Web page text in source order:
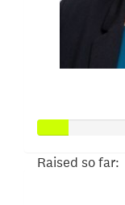
Raised so far: